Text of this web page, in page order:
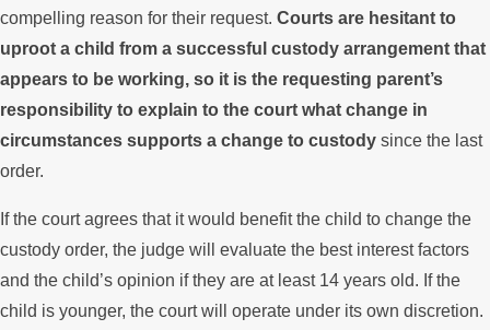
compelling reason for their request. Courts are hesitant to
uproot a child from a successful custody arrangement that
appears to be working, so it is the requesting parent’s
responsibility to explain to the court what change in
circumstances supports a change to custody since the last
order.
If the court agrees that it would benefit the child to change the
custody order, the judge will evaluate the best interest factors
and the child’s opinion if they are at least 14 years old. If the
child is younger, the court will operate under its own discretion.